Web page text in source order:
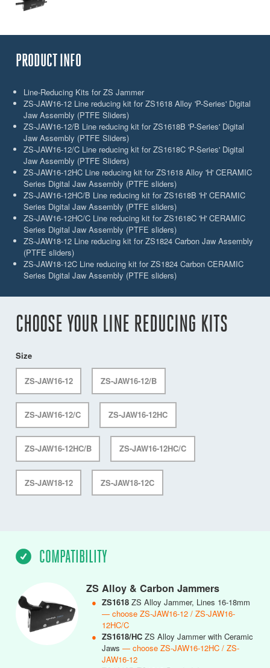
PRODUCT INFO
Line-Reducing Kits for ZS Jammer
ZS-JAW16-12 Line reducing kit for ZS1618 Alloy 'P-Series' Digital
Jaw Assembly (PTFE Sliders)
ZS-JAW16-12/B Line reducing kit for ZS1618B 'P-Series' Digital
Jaw Assembly (PTFE Sliders)
ZS-JAW16-12/C Line reducing kit for ZS1618C 'P-Series' Digital
Jaw Assembly (PTFE Sliders)
ZS-JAW16-12HC Line reducing kit for ZS1618 Alloy 'H' CERAMIC
Series Digital Jaw Assembly (PTFE sliders)
ZS-JAW16-12HC/B Line reducing kit for ZS1618B 'H' CERAMIC
Series Digital Jaw Assembly (PTFE sliders)
ZS-JAW16-12HC/C Line reducing kit for ZS1618C 'H' CERAMIC
Series Digital Jaw Assembly (PTFE sliders)
ZS-JAW18-12 Line reducing kit for ZS1824 Carbon Jaw Assembly
(PTFE sliders)
ZS-JAW18-12C Line reducing kit for ZS1824 Carbon CERAMIC
Series Digital Jaw Assembly (PTFE sliders)
CHOOSE YOUR LINE REDUCING KITS
Size
ZS-JAW16-12 ZS-JAW16-12/B
ZS-JAW16-12/C ZS-JAW16-12HC
ZS-JAW16-12HC/B ZS-JAW16-12HC/C
ZS-JAW18-12 ZS-JAW18-12C
COMPATIBILITY
ZS Alloy & Carbon Jammers
● ZS1618 ZS Alloy Jammer, Lines 16-18mm
— choose ZS-JAW16-12 / ZS-JAW16-
12HC/C
● ZS1618/HC ZS Alloy Jammer with Ceramic
Jaws — choose ZS-JAW16-12HC / ZS-
JAW16-12